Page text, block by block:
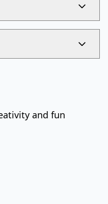
and fun